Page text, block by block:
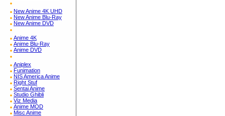
New Anime 4K UHD
New Anime Blu-Ray
New Anime DVD
Anime 4K
Anime Blu-Ray
Anime DVD
Aniplex
Funimation
NIS America Anime
Right Stuf
Sentai Anime
Studio Ghibli
Viz Media
Anime MOD
Misc Anime